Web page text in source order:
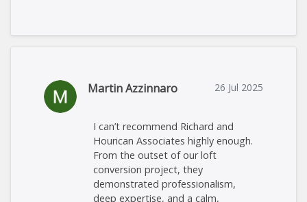
Martin Azzinnaro 26 Jul 2025
I can’t recommend Richard and
Hourican Associates highly enough.
From the outset of our loft
conversion project, they
demonstrated professionalism,
deep expertise, and a calm,